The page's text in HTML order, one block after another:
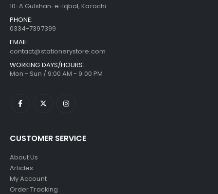
10-A Gulshan-e-Iqbal, Karachi
PHONE:
0334-7397399
EMAIL:
contact@stationerystore.com
WORKING DAYS/HOURS:
Mon - Sun / 9:00 AM - 9:00 PM
CUSTOMER SERVICE
About Us
Articles
My Account
Order Tracking